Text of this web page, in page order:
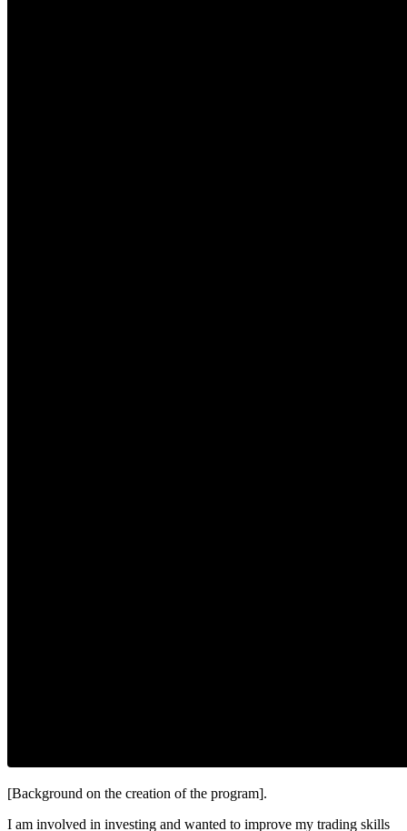
[Background on the creation of the program].
I am involved in investing and wanted to improve my trading skills